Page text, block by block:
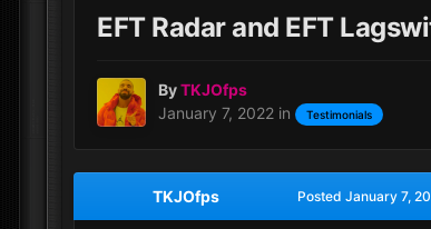
EFT Radar and EFT
ByTKJOfps
January 7, 2022 in Testimonials
TKJOfps Posted January 7,